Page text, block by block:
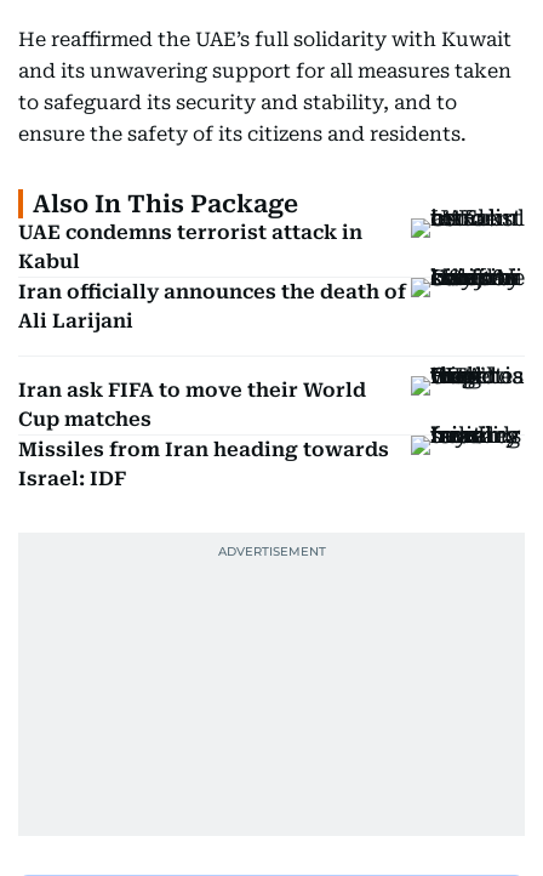
He reaffirmed the UAE’s full solidarity with Kuwait
and its unwavering support for all measures taken
to safeguard its security and stability, and to
ensure the safety of its citizens and residents.
Also In This Package
UAE condemns terrorist attack in
Kabul
Iran officially announces the death of
Ali Larijani
Iran ask FIFA to move their World
Cup matches
Missiles from Iran heading towards
Israel: IDF